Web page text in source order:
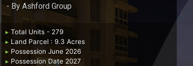
- By Ashford Group
▸ Total Units - 279
▸ Land Parcel : 9.3 Acres
▸ Possession June 2026
▸ Possession Date 2027